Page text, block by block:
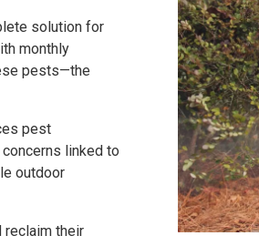
solution for
monthly
pests—the
pest
linked to
outdoor
reclaim their